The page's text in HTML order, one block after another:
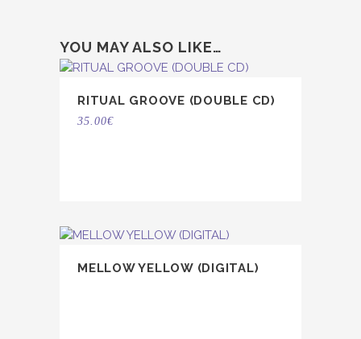
YOU MAY ALSO LIKE…
RITUAL GROOVE (DOUBLE CD)
35.00€
MELLOW YELLOW (DIGITAL)